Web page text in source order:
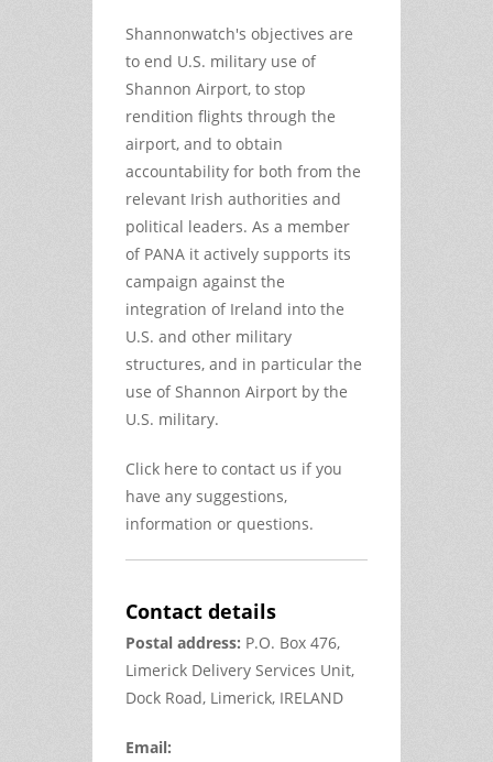
Shannonwatch's objectives are
to end U.S. military use of
Shannon Airport, to stop
rendition flights through the
airport, and to obtain
accountability for both from the
relevant Irish authorities and
political leaders. As a member
of PANA it actively supports its
campaign against the
integration of Ireland into the
U.S. and other military
structures, and in particular the
use of Shannon Airport by the
U.S. military.
Click here to contact us if you
have any suggestions,
information or questions.
Contact details
Postal address: P.O. Box 476,
Limerick Delivery Services Unit,
Dock Road, Limerick, IRELAND
Email: